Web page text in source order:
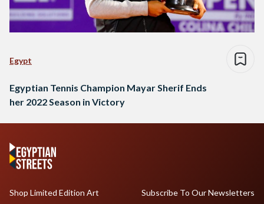
Egypt
Egyptian Tennis Champion Mayar Sherif Ends
her 2022 Season in Victory
Shop Limited Edition Art
Subscribe To Our Newsletters